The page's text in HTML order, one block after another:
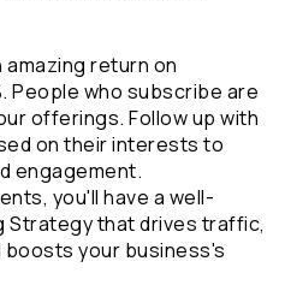
return on
People who subscribe are
offerings. Follow up with
on their interests to
engagement.
you'll have a well-
Strategy that drives traffic,
your business's